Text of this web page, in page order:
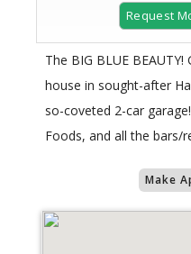
Request
The BIG BLUE
house in sought-after
so-coveted 2-car
Foods, and all the bars/
Make